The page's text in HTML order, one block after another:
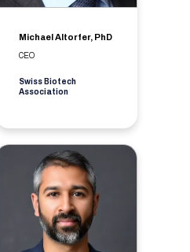
Michael Altorfer, PhD
CEO
Swiss Biotech
Association